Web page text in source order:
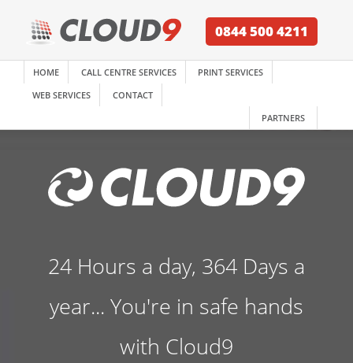
0844 500 4211
HOME CALL CENTRE SERVICES
PRINT SERVICES
WEB SERVICES
CONTACT
PARTNERS
24 Hours a day, 364 Days a
year... You're in safe hands
with Cloud9